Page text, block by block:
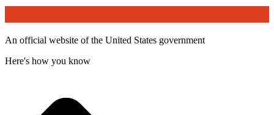
An official website of the United States government
Here's how you know